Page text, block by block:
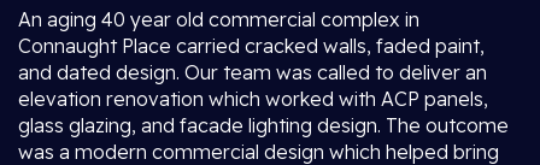
An aging 40 year old commercial complex in
Connaught Place carried cracked walls, faded paint,
and dated design. Our team was called to deliver an
elevation renovation which worked with ACP panels,
glass glazing, and facade lighting design. The outcome
was a modern commercial design which helped bring